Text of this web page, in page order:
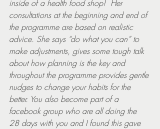
inside of a health food shop!  Her
consultations at the beginning and end of
the programme are based on realistic
advice. She says “do what you can” to
make adjustments, gives some tough talk
about how planning is the key and
throughout the programme provides gentle
nudges to change your habits for the
better. You also become part of a
facebook group who are all doing the
28 days with you and I found this gave